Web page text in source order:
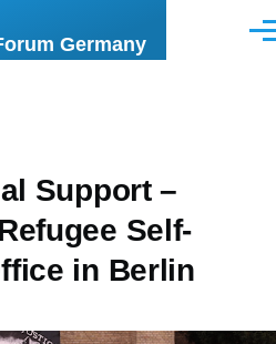
Germany
Support –
Self-
in Berlin